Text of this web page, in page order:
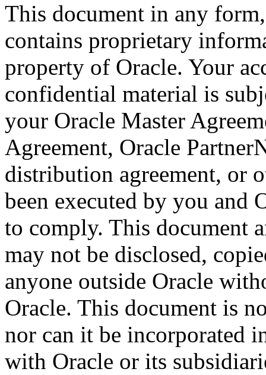
This document in any
contains proprietary
property of Oracle. Your
confidential material is
your Oracle Master
Agreement, Oracle
distribution agreement, or
been executed by you and
to comply. This document
may not be disclosed,
anyone outside Oracle
Oracle. This document is
nor can it be incorporated
with Oracle or its